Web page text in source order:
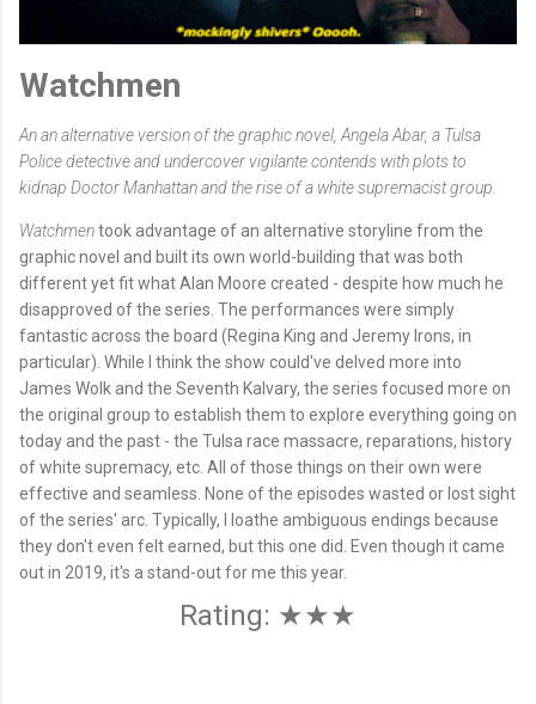
Watchmen
An an alternative version of the graphic novel, Angela Abar, a Tulsa
Police detective and undercover vigilante contends with plots to
kidnap Doctor Manhattan and the rise of a white supremacist group.
Watchmentook advantage of an alternative storyline from the
graphic novel and built its own world-building that was both
different yet fit what Alan Moore created - despite how much he
disapproved of the series. The performances were simply
fantastic across the board (Regina King and Jeremy Irons, in
particular). While I think the show could've delved more into
James Wolk and the Seventh Kalvary, the series focused more on
the original group to establish them to explore everything going on
today and the past - the Tulsa race massacre, reparations, history
of white supremacy, etc. All of those things on their own were
effective and seamless. None of the episodes wasted or lost sight
of the series' arc. Typically, I loathe ambiguous endings because
they don't even felt earned, but this one did. Even though it came
out in 2019, it's a stand-out for me this year.
Rating: ★★★